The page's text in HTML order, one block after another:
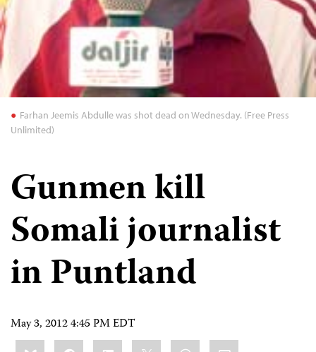
Farhan Jeemis Abdulle was shot dead on Wednesday. (Free Press
Unlimited)
Gunmen kill
Somali journalist
in Puntland
May 3, 2012 4:45 PM EDT
ShareBlueskyFacebookLinkedIn WhatsApp
Email